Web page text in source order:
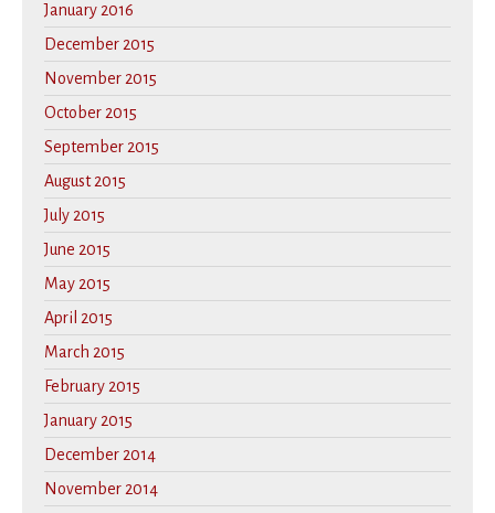
January 2016
December 2015
November 2015
October 2015
September 2015
August 2015
July 2015
June 2015
May 2015
April 2015
March 2015
February 2015
January 2015
December 2014
November 2014